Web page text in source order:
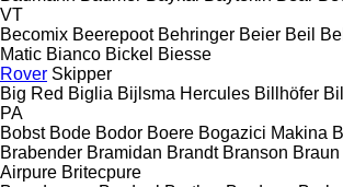
VT
Becomix Beerepoot Behringer Beier Beil
Matic Bianco Bickel Biesse
Rover Skipper
Big Red Biglia Bijlsma Hercules Billhöfer
PA
Bobst Bode Bodor Boere Bogazici Makina
Brabender Bramidan Brandt Branson Braun
Airpure Britecpure